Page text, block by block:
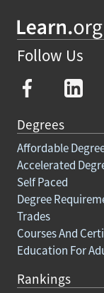
Follow Us
Degrees
Affordable
Accelerated
Self Paced
Degree
Trades
Courses And
Education For
Rankings